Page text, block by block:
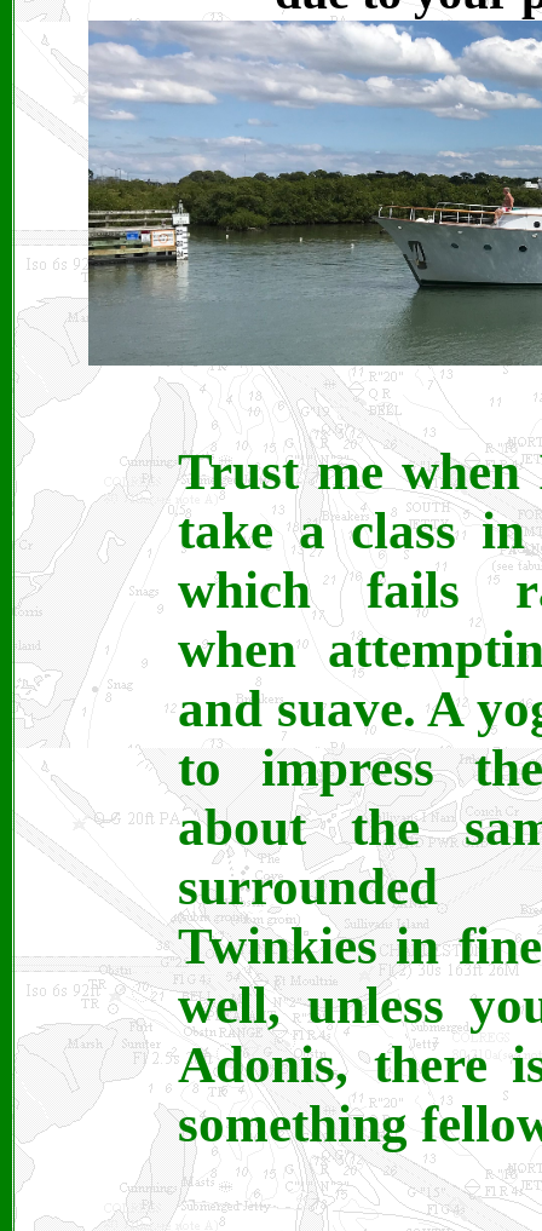
Trust me
take a class
which fails
when
and suave. A
to impress
about the
surrounded
Twinkies in
well, unless
Adonis, there
something